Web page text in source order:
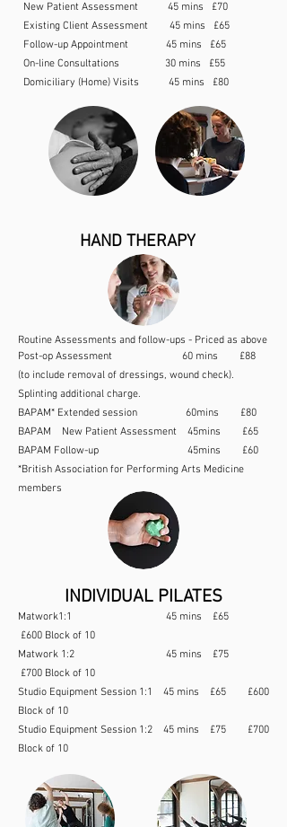
New Patient Assessment 45 mins £70
Existing Client Assessment 45 mins £65
Follow-up Appointment 45 mins £65
On-line Consultations 30 mins £55
Domiciliary (Home) Visits 45 mins £80
HAND THERAPY
Routine Assessments and follow-ups - Priced as above
Post-op Assessment 60 mins £88
(to include removal of dressings, wound check).
Splinting additional charge.
BAPAM* Extended session 60mins £80
BAPAM New Patient Assessment 45mins £65
BAPAM Follow-up 45mins £60
*British Association for Performing Arts Medicine
members
INDIVIDUAL PILATES
Matwork1:1 45 mins £65
£600 Block of 10
Matwork 1:2 45 mins £75
£700 Block of 10
Studio Equipment Session 1:1 45 mins £65 £600
Block of 10
Studio Equipment Session 1:2 45 mins £75 £700
Block of 10